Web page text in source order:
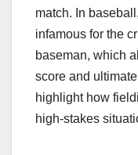
match. In
infamous for the
baseman, which
score and
highlight how
high-stakes